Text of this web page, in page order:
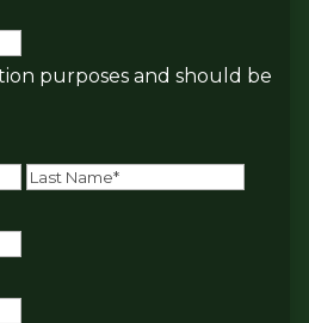
purposes and should be
First